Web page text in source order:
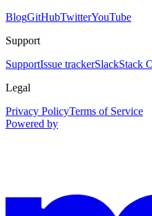
BlogGitHubTwitterYouTube
Support
SupportIssue trackerSlackStack
Legal
Privacy PolicyTerms of Service
Powered by